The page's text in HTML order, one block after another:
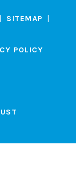
SITEMAP
POLICY